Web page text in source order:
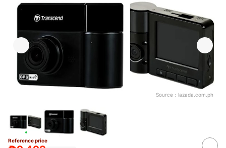
Source： lazada.com.ph
Reference price